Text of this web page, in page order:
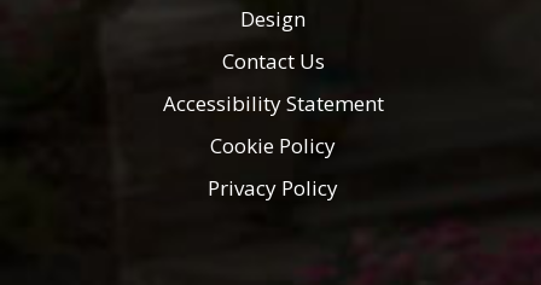
Design
Contact Us
Accessibility Statement
Cookie Policy
Privacy Policy